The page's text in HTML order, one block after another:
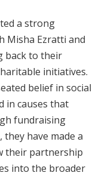
a strong
Misha Ezratti and
back to their
initiatives.
belief in social
in causes that
fundraising
they have made a
their partnership
into the broader